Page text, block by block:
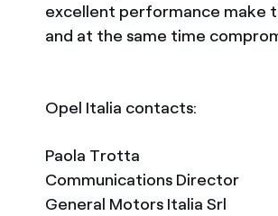
excellent performance make
and at the same time
Opel Italia contacts:
Paola Trotta
Communications Director
General Motors Italia Srl